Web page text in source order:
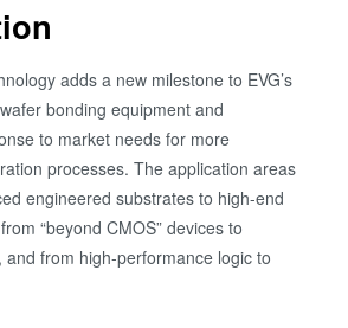
adds a new milestone to EVG’s
bonding equipment and
to market needs for more
processes. The application areas
engineered substrates to high-end
“beyond CMOS” devices to
and from high-performance logic to